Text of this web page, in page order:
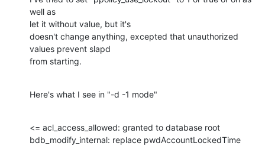
well as
let it without value, but it's
doesn't change anything, excepted that unauthorized
values prevent slapd
from starting.
Here's what I see in "-d -1 mode"
<= acl_access_allowed: granted to database root
bdb_modify_internal: replace pwdAccountLockedTime